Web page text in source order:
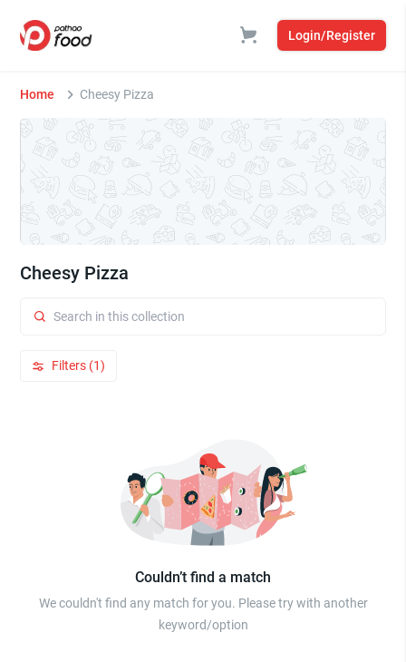
Login/Register
Home Cheesy Pizza
Cheesy Pizza
Filters (1)
Couldn’t find a match
We couldn't find any match for you. Please try with another
keyword/option